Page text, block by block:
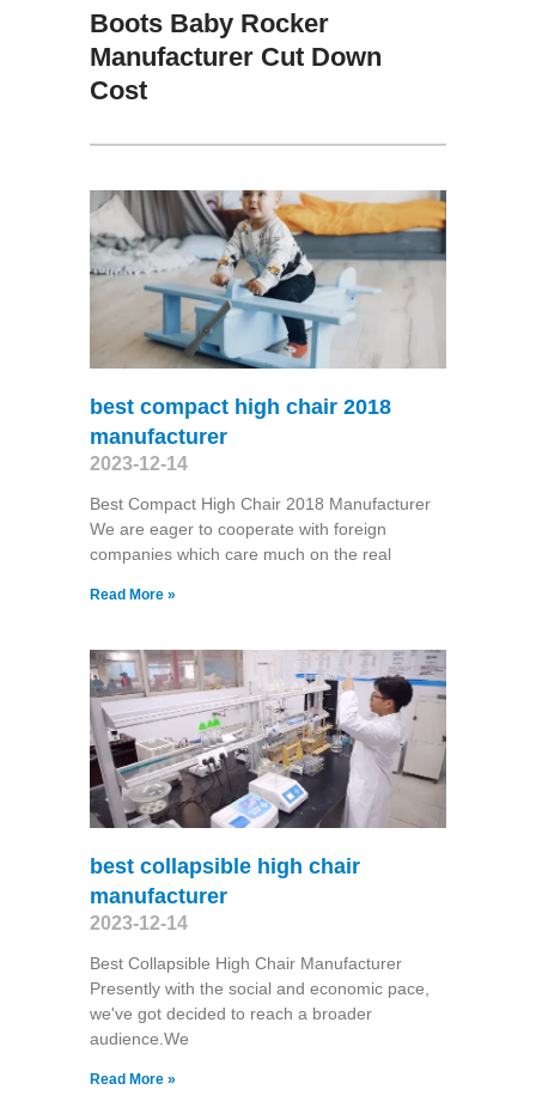
Boots Baby Rocker
Manufacturer Cut Down
Cost
best compact high chair 2018
manufacturer
2023-12-14
Best Compact High Chair 2018 Manufacturer
We are eager to cooperate with foreign
companies which care much on the real
Read More »
best collapsible high chair
manufacturer
2023-12-14
Best Collapsible High Chair Manufacturer
Presently with the social and economic pace,
we've got decided to reach a broader
audience.We
Read More »